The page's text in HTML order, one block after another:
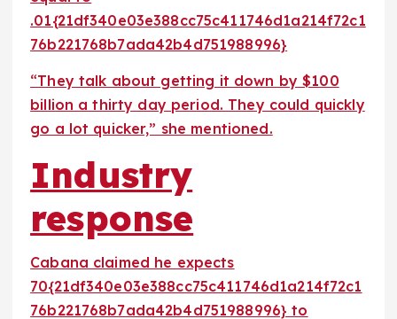
.01{21df340e03e388cc75c411746d1a214f72c1
76b221768b7ada42b4d751988996}
“They talk about getting it down by $100
billion a thirty day period. They could quickly
go a lot quicker,” she mentioned.
Industry
response
Cabana claimed he expects
70{21df340e03e388cc75c411746d1a214f72c1
76b221768b7ada42b4d751988996} to